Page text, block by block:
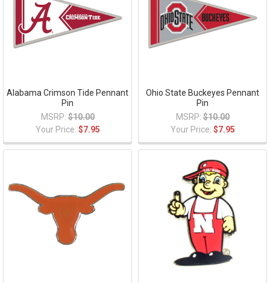
Alabama Crimson Tide Pennant
Pin
MSRP: $10.00
Your Price: $7.95
Ohio State Buckeyes Pennant
Pin
MSRP: $10.00
Your Price: $7.95